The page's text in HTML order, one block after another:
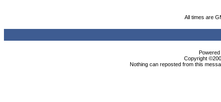
All times are
Copyright
Nothing can reposted from this